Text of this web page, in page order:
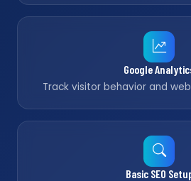
Google
Track visitor behavior and
Basic SEO